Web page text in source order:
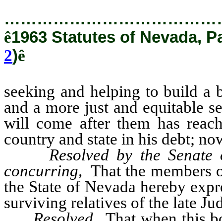
ê1963 Statutes of Nevada,
2)ê
seeking and helping to build a
and a more just and equitable
will come after them has
country and state in his debt;
Resolved by the
concurring, That the members
the State of Nevada hereby
surviving relatives of the late